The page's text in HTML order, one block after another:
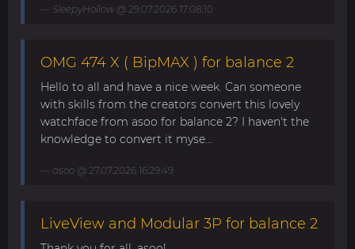
SleepyHollow@ 29.07.2026 17:08:10
OMG 474 X ( BipMAX ) for balance 2
Hello to all and have a nice week. Can someone
with skills from the creators convert this lovely
watchface from asoo for balance 2? I haven't the
knowledge to convert it myse...
asoo @ 27.07.2026 16:29:49
LiveView and Modular 3P for balance 2